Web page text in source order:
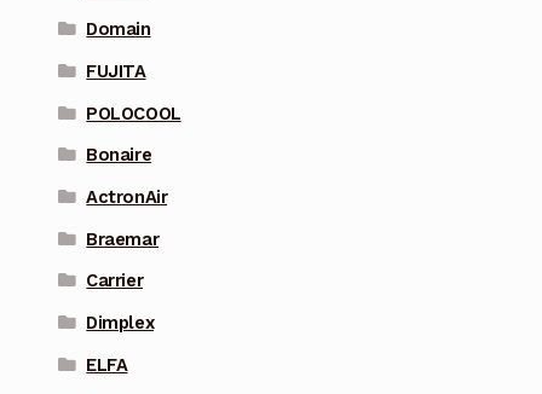
Domain
FUJITA
POLOCOOL
Bonaire
ActronAir
Braemar
Carrier
Dimplex
ELFA